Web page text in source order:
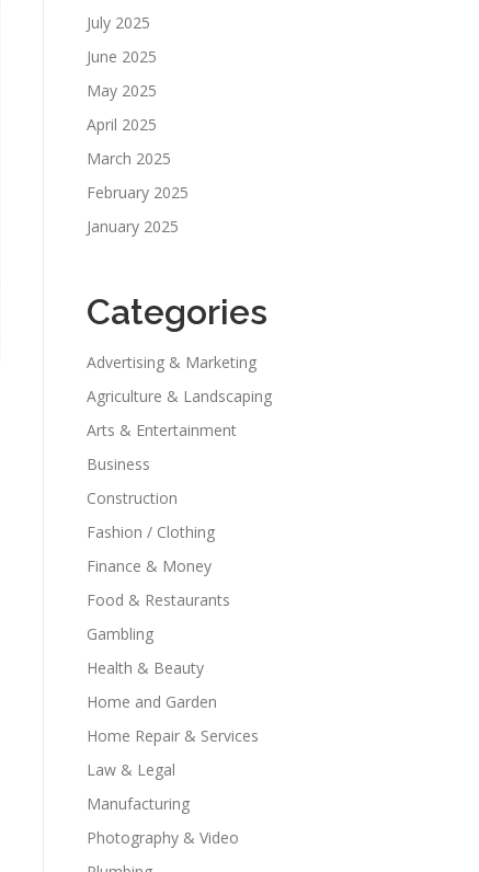
July 2025
June 2025
May 2025
April 2025
March 2025
February 2025
January 2025
Categories
Advertising & Marketing
Agriculture & Landscaping
Arts & Entertainment
Business
Construction
Fashion / Clothing
Finance & Money
Food & Restaurants
Gambling
Health & Beauty
Home and Garden
Home Repair & Services
Law & Legal
Manufacturing
Photography & Video